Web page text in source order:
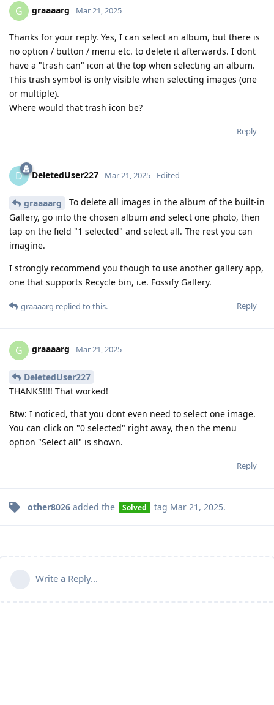
G graaaarg Mar 21, 2025
Thanks for your reply. Yes, I can select an album, but there is
no option / button / menu etc. to delete it afterwards. I dont
have a "trash can" icon at the top when selecting an album.
This trash symbol is only visible when selecting images (one
or multiple).
Where would that trash icon be?
Reply
D DeletedUser227 Mar 21, 2025 Edited
graaaarg
To delete all images in the album of the built-in
Gallery, go into the chosen album and select one photo, then
tap on the field "1 selected" and select all. The rest you can
imagine.
I strongly recommend you though to use another gallery app,
one that supports Recycle bin, i.e. Fossify Gallery.
Reply
graaaarg replied to this.
G graaaarg Mar 21, 2025
DeletedUser227
THANKS!!!! That worked!
Btw: I noticed, that you dont even need to select one image.
You can click on "0 selected" right away, then the menu
option "Select all" is shown.
Reply
other8026 added the Solved tag Mar 21, 2025.
Write a Reply...